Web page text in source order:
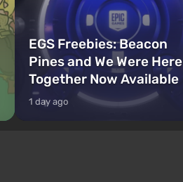
EGS Freebies: Beacon
Pines and We Were Here
Together Now Available
1 day ago